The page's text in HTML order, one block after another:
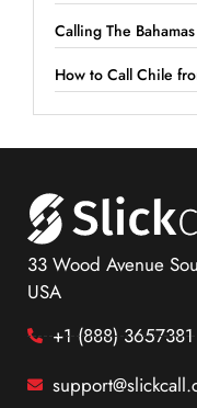
Calling The
How to Call Chile
33 Wood Avenue
USA
+1 (888) 3657381